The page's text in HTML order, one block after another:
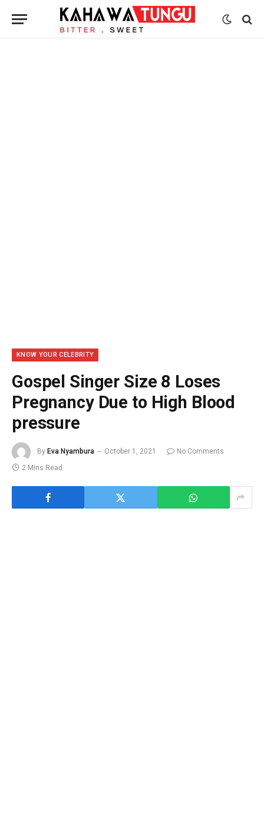
KNOW YOUR CELEBRITY
Gospel Singer Size 8 Loses
Pregnancy Due to High Blood
pressure
By Eva Nyambura October 1, 2021
No Comments
2 Mins Read